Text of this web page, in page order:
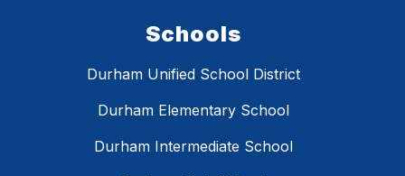
Schools
Durham Unified School District
Durham Elementary School
Durham Intermediate School